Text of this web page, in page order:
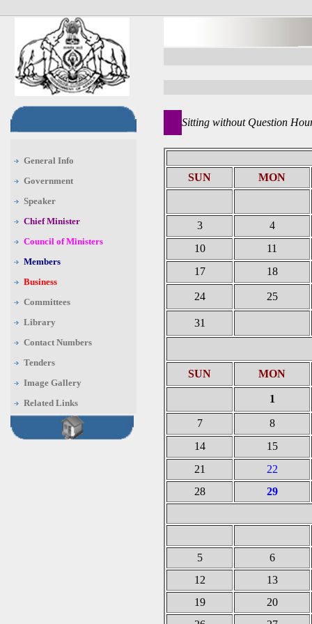
General Info
Government
Speaker
Chief Minister
Council of Ministers
Members
Business
Committees
Library
Contact Numbers
Tenders
Image Gallery
Related Links
Sitting without Question
SUN MON
3
4
10
11
17
18
24 25
31
SUN MON
1
7
8
14
15
21
22
28
29
5
6
12
13
19
20